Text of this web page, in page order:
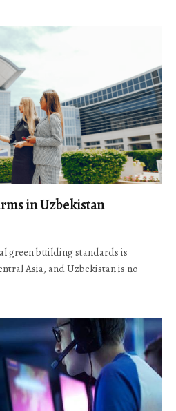
in Uzbekistan
green building standards is
Asia, and Uzbekistan is no